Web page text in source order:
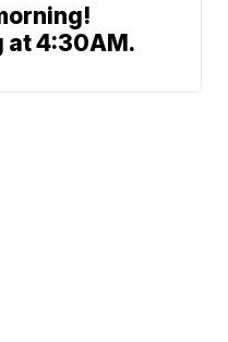
at 4:30AM.